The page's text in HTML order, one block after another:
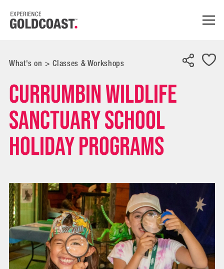
What's on > Classes & Workshops
Currumbin Wildlife
Sanctuary School
Holiday Programs